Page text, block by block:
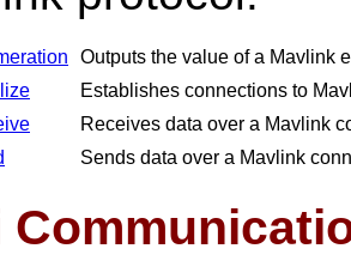
Outputs the value of a Mavlink
Establishes connections to
Receives data over a Mavlink
Sends data over a Mavlink